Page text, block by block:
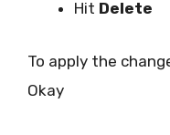
Hit Delete
To apply the
Okay